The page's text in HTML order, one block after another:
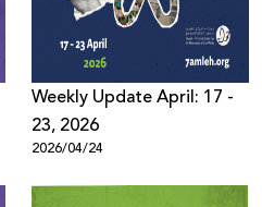
Weekly Update April: 17 -
23, 2026
2026/04/24